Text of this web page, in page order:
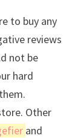
to buy any
reviews
not be
hard
Other
and